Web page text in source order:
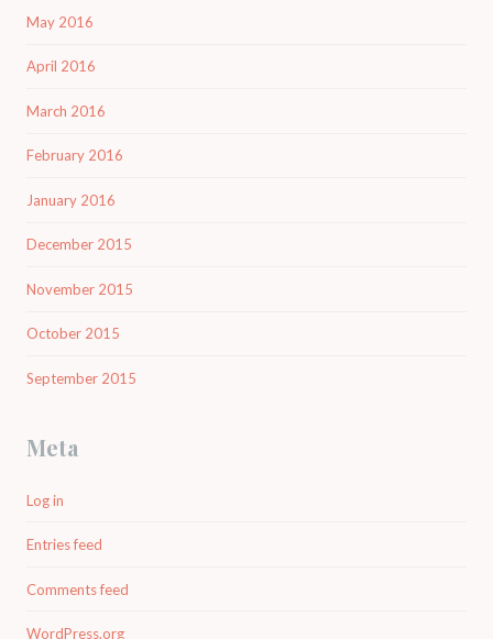
May 2016
April 2016
March 2016
February 2016
January 2016
December 2015
November 2015
October 2015
September 2015
Meta
Log in
Entries feed
Comments feed
WordPress.org